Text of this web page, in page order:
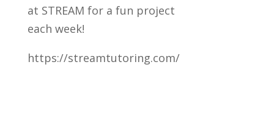
at STREAM for a fun project
each week!
https://streamtutoring.com/